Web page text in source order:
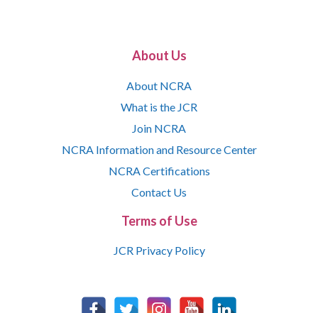
About Us
About NCRA
What is the JCR
Join NCRA
NCRA Information and Resource Center
NCRA Certifications
Contact Us
Terms of Use
JCR Privacy Policy